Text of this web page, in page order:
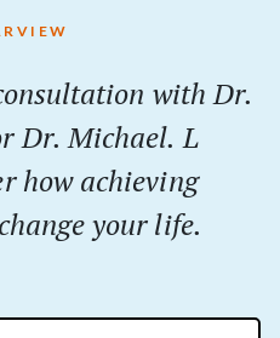
with Dr.
Dr. Michael. L
how achieving
your life.